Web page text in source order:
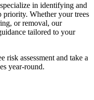
in identifying and
priority. Whether your trees
or removal, our
tailored to your
risk assessment and take a
year-round.